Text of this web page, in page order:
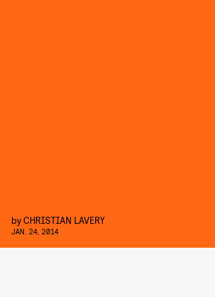
byCHRISTIAN LAVERY
JAN. 24, 2014